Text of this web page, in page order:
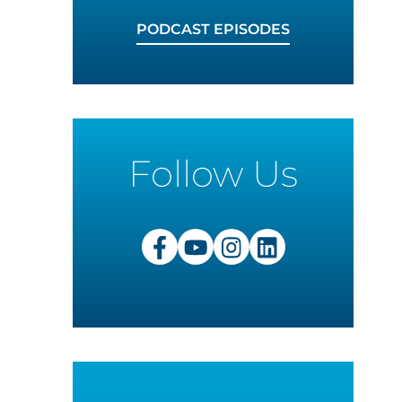
PODCAST EPISODES
Follow Us